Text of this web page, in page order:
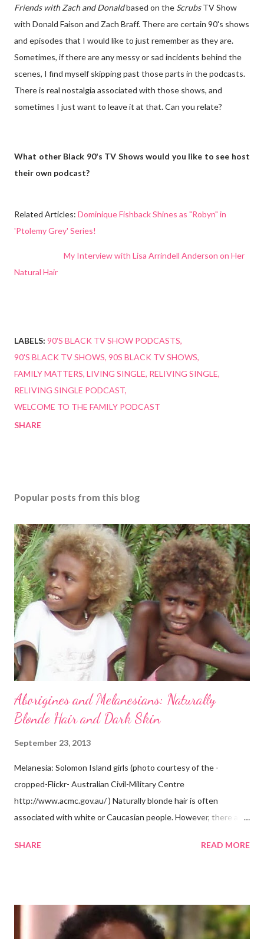
Friends with Zach and Donaldbased on the ScrubsTV Show
with Donald Faison and Zach Braff. There are certain 90's shows
and episodes that I would like to just remember as they are.
Sometimes, if there are any messy or sad incidents behind the
scenes, I find myself skipping past those parts in the podcasts.
There is real nostalgia associated with those shows, and
sometimes I just want to leave it at that. Can you relate?
What other Black 90's TV Shows would you like to see host
their own podcast?
Related Articles: Dominique Fishback Shines as "Robyn" in
'Ptolemy Grey' Series!
My Interview with Lisa Arrindell Anderson on Her
Natural Hair
LABELS: 90'S BLACK TV SHOW PODCASTS
90'S BLACK TV SHOWS 90S BLACK TV SHOWS
FAMILY MATTERS LIVING SINGLE RELIVING SINGLE
RELIVING SINGLE PODCAST
WELCOME TO THE FAMILY PODCAST
SHARE
Popular posts from this blog
Aborigines and Melanesians: Naturally
Blonde Hair and Dark Skin
September 23, 2013
Melanesia: Solomon Island girls (photo courtesy of the -
cropped-Flickr- Australian Civil-Military Centre
http://www.acmc.gov.au/ ) Naturally blonde hair is often
associated with white or Caucasian people. However, there are
Some of these groups include the Aboriginal Australians
dark skin. Some of them also have blonde hair which tends to be
straight, but can be curly. Scientists first believed they were
SHARE READ MORE